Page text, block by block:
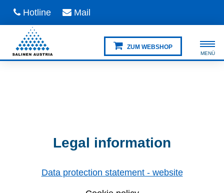
Hotline Mail
ZUM WEBSHOP
Legal information
Data protection statement - website